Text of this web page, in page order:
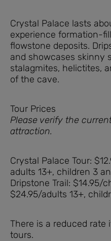
Crystal Palace lasts
experience formation-
flowstone deposits.
and showcases skinny
stalagmites, helictites,
of the cave.
Tour Prices
Please verify the
attraction.
Crystal Palace Tour:
adults 13+, children 3
Dripstone Trail: $14.95/
$24.95/adults 13+,
There is a reduced rate
tours.